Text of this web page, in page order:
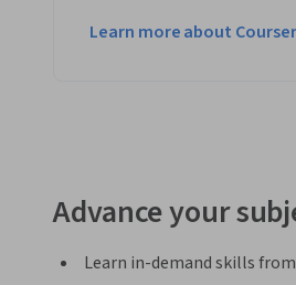
Learn more about
Advance your
Learn in-demand skills